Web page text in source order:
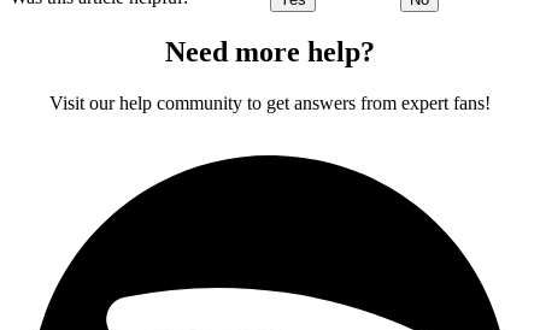
Need more help?
Visit our help community to get answers from expert fans!